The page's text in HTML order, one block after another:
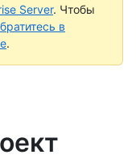
Server. Чтобы
в
.